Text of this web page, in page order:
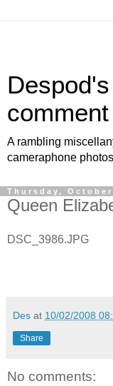
A rambling
cameraphone
Thursday, October
Queen
DSC_3986.JPG
Des at 10/02/2008
Share
No comments: